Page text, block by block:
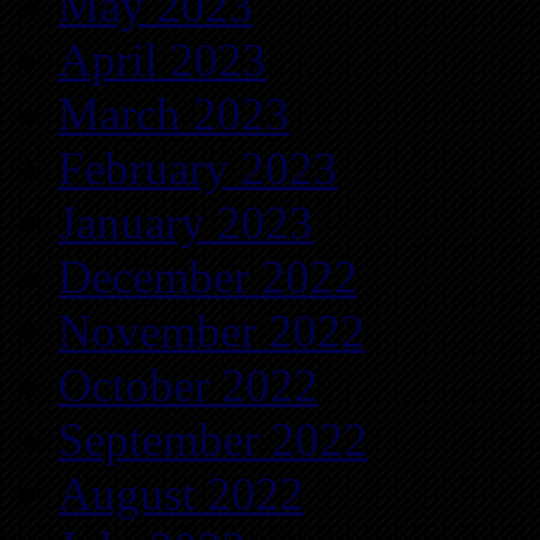
April 2023
March 2023
February 2023
January 2023
December 2022
November 2022
October 2022
September 2022
August 2022